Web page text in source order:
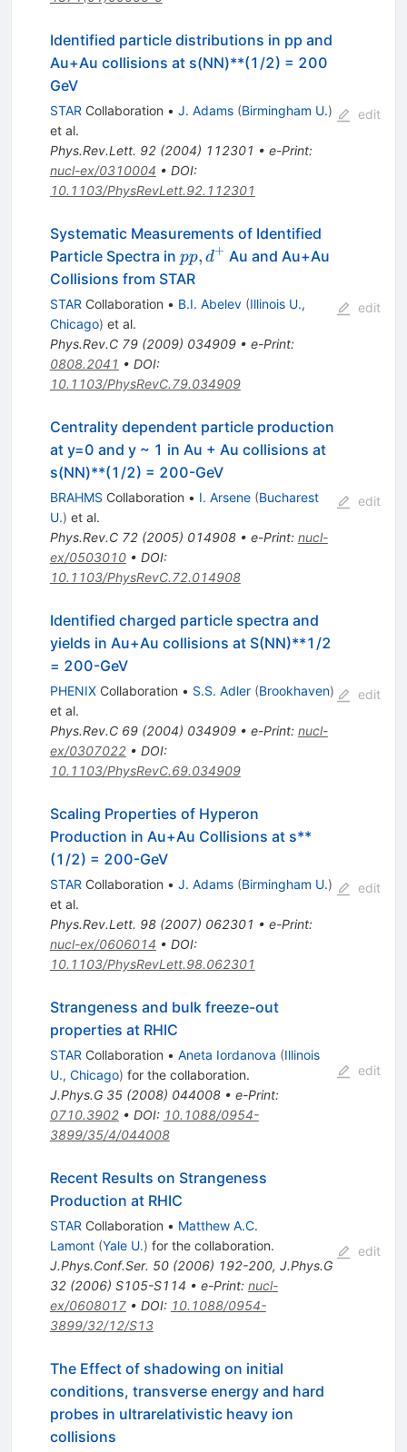
Identified particle distributions in pp and
Au+Au collisions at s(NN)**(1/2) = 200
GeV
STAR Collaboration • J. Adams (Birmingham U.)
et al.
Phys.Rev.Lett. 92(2004) 112301 • e-Print:
nucl-ex/0310004 • DOI:
10.1103/PhysRevLett.92.112301
edit
Systematic Measurements of Identified
Particle Spectra in p p,
d^+
pp, d+ Au and Au+Au
Collisions from STAR
STAR Collaboration • B.I. Abelev (Illinois U.,
Chicago) et al.
Phys.Rev.C 79(2009) 034909• e-Print:
0808.2041 • DOI:
10.1103/PhysRevC.79.034909
edit
Centrality dependent particle production
at y=0 and y ~ 1 in Au + Au collisions at
s(NN)**(1/2) = 200-GeV
BRAHMS Collaboration • I. Arsene (Bucharest
U.) et al.
Phys.Rev.C 72(2005) 014908• e-Print: nucl-
ex/0503010• DOI:
10.1103/PhysRevC.72.014908
edit
Identified charged particle spectra and
yields in Au+Au collisions at S(NN)**1/2
= 200-GeV
PHENIXCollaboration • S.S. Adler (Brookhaven)
et al.
Phys.Rev.C 69(2004) 034909• e-Print: nucl-
ex/0307022• DOI:
10.1103/PhysRevC.69.034909
edit
Scaling Properties of Hyperon
Production in Au+Au Collisions at s**
(1/2) = 200-GeV
STAR Collaboration • J. Adams (Birmingham U.)
et al.
Phys.Rev.Lett. 98(2007) 062301 • e-Print:
nucl-ex/0606014 • DOI:
10.1103/PhysRevLett.98.062301
edit
Strangeness and bulk freeze-out
properties at RHIC
STAR Collaboration • Aneta Iordanova (Illinois
U., Chicago) for the collaboration.
J.Phys.G 35(2008) 044008• e-Print:
0710.3902• DOI: 10.1088/0954-
3899/35/4/044008
edit
Recent Results on Strangeness
Production at RHIC
STAR Collaboration • Matthew A.C.
Lamont (Yale U.) for the collaboration.
J.Phys.Conf.Ser. 50(2006) 192-200, J.Phys.G
32(2006) S105-S114 • e-Print: nucl-
ex/0608017• DOI: 10.1088/0954-
3899/32/12/S13
edit
The Effect of shadowing on initial
conditions, transverse energy and hard
probes in ultrarelativistic heavy ion
collisions